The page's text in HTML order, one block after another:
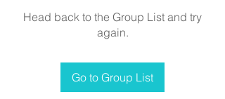
Head back to the Group List and try
again.
Go to Group List